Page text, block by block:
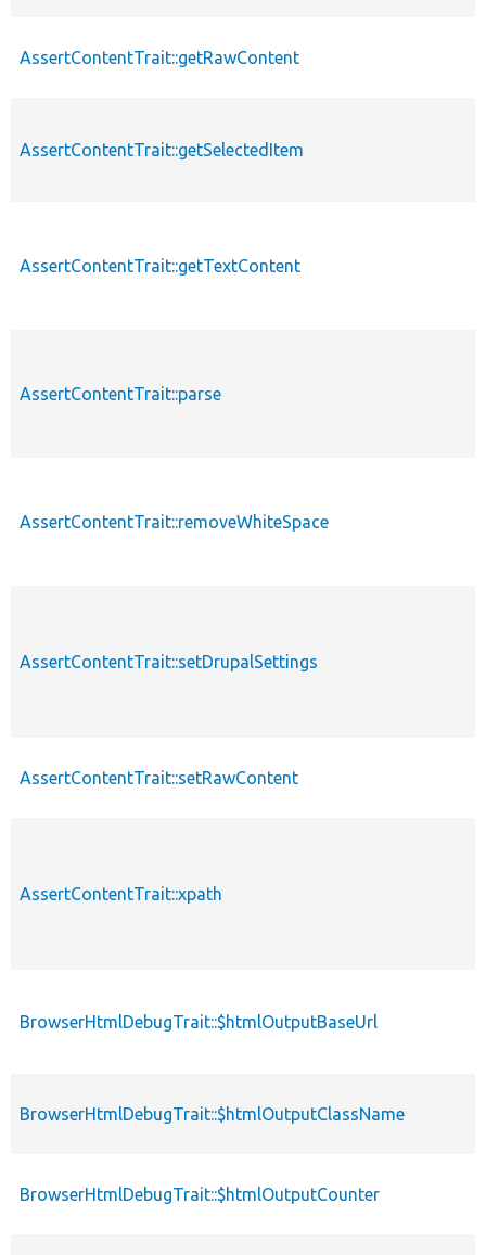
AssertContentTrait::getRawContent
AssertContentTrait::getSelectedItem
AssertContentTrait::getTextContent
AssertContentTrait::parse
AssertContentTrait::removeWhiteSpace
AssertContentTrait::setDrupalSettings
AssertContentTrait::setRawContent
AssertContentTrait::xpath
BrowserHtmlDebugTrait::$htmlOutputBaseUrl
BrowserHtmlDebugTrait::$htmlOutputClassName
BrowserHtmlDebugTrait::$htmlOutputCounter